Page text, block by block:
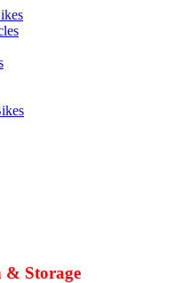
& Storage